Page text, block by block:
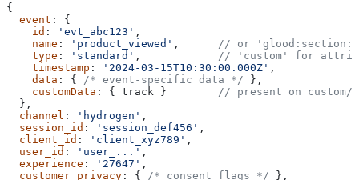
{
  event
: {
    id
: 'evt_abc123' ,
    name
: 'product_viewed' ,
// or
    type
: 'standard' ,
// 'custom' for
    timestamp
: '2024-03-15T10:30:00.000Z' ,
    data
: { /* event-specific data */ },
    customData
: { track }
// present on
  },
  channel
: 'hydrogen' ,
  session_id
: 'session_def456' ,
  client_id
: 'client_xyz789' ,
  user_id
: 'user_...' ,
  experience
: '27647' ,
  customer_privacy
: { /* consent flags */ },